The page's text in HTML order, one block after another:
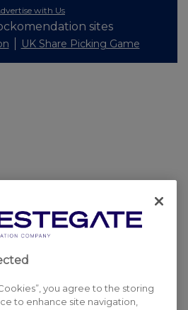
with Us
sites
UK Share Picking Game
you agree to the storing
to enhance site navigation,